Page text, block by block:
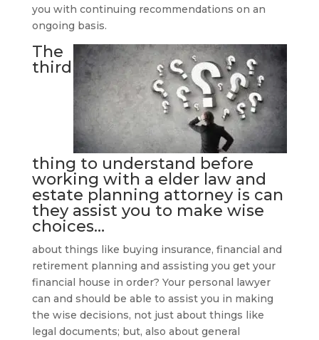
you with continuing recommendations on an
ongoing basis.
The
third
thing to understand before
working with a elder law and
estate planning attorneyis can
they assist you to make wise
choices…
about things like buying insurance, financial and
retirement planning and assisting you get your
financial house in order? Your personal lawyer
can and should be able to assist you in making
the wise decisions, not just about things like
legal documents; but, also about general